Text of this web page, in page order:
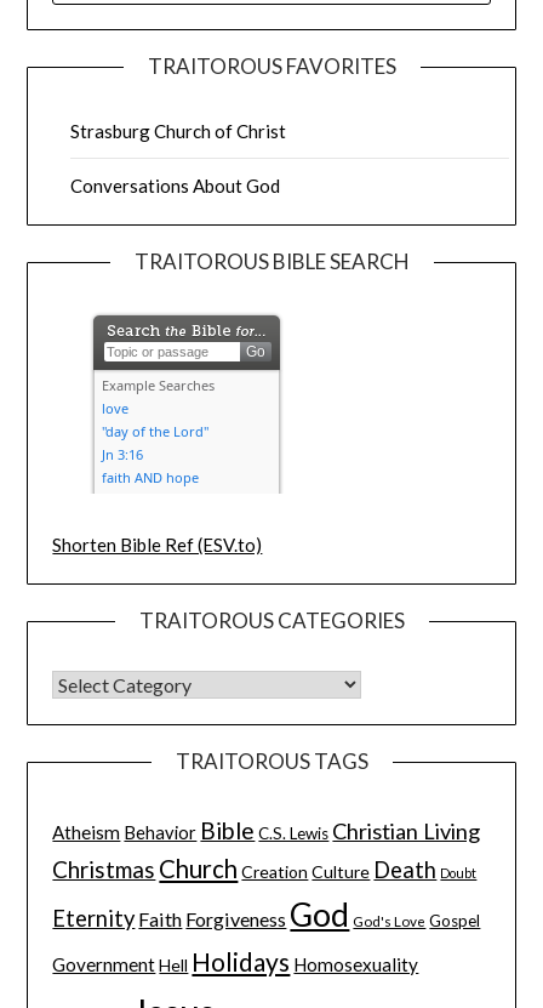
TRAITOROUS FAVORITES
Strasburg Church of Christ
Conversations About God
TRAITOROUS BIBLE SEARCH
Shorten Bible Ref (ESV.to)
TRAITOROUS CATEGORIES
TRAITOROUS TAGS
Atheism Behavior Bible C.S. Lewis Christian Living
Christmas Church Creation Culture Death Doubt
Eternity Faith Forgiveness God God's Love Gospel
Government Hell Holidays Homosexuality